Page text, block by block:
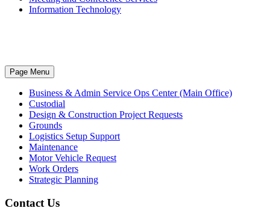
Information Technology
Page Menu
Business & Admin Service Ops Center (Main Office)
Custodial
Design & Construction Project Requests
Grounds
Logistics Setup Support
Maintenance
Motor Vehicle Request
Work Orders
Strategic Planning
Contact Us